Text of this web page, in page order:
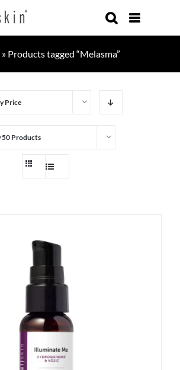
» Products tagged “Melasma”
Price
50 Products